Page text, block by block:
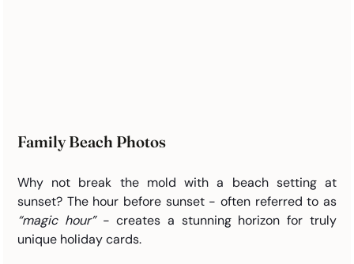
Family Beach Photos
Why not break the mold with a beach setting at
sunset? The hour before sunset - often referred to as
“magic hour” - creates a stunning horizon for truly
unique holiday cards.